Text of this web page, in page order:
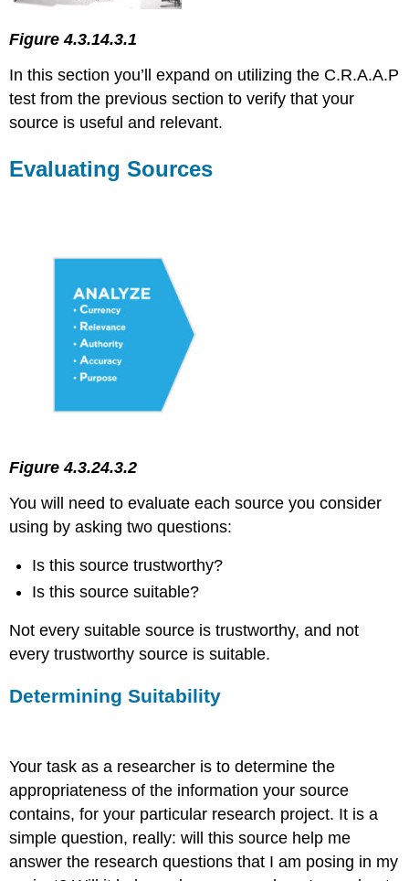
Context
Your
Using
Multiple
Sources
Check
References
Figure 4.3.14.3.1
In this section you’ll expand on utilizing the C.R.A.A.P
test from the previous section to verify that your
source is useful and relevant.
Evaluating Sources
Figure 4.3.24.3.2
You will need to evaluate each source you consider
using by asking two questions:
Is this source trustworthy?
Is this source suitable?
Not every suitable source is trustworthy, and not
every trustworthy source is suitable.
Determining Suitability
Your task as a researcher is to determine the
appropriateness of the information your source
contains, for your particular research project. It is a
simple question, really: will this source help me
answer the research questions that I am posing in my